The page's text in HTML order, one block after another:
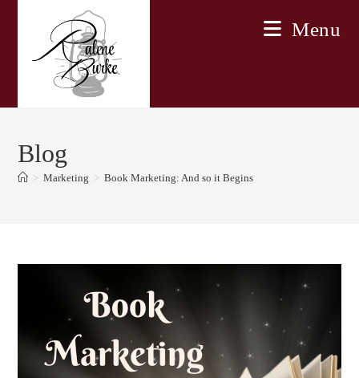
Menu
Blog
> Marketing > Book Marketing: And so it Begins